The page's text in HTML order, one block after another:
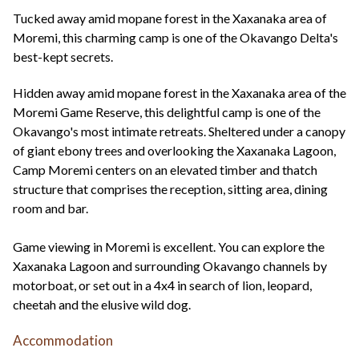
Tucked away amid mopane forest in the Xaxanaka area of
Moremi, this charming camp is one of the Okavango Delta's
best-kept secrets.
Hidden away amid mopane forest in the Xaxanaka area of the
Moremi Game Reserve, this delightful camp is one of the
Okavango's most intimate retreats. Sheltered under a canopy
of giant ebony trees and overlooking the Xaxanaka Lagoon,
Camp Moremi centers on an elevated timber and thatch
structure that comprises the reception, sitting area, dining
room and bar.
Game viewing in Moremi is excellent. You can explore the
Xaxanaka Lagoon and surrounding Okavango channels by
motorboat, or set out in a 4x4 in search of lion, leopard,
cheetah and the elusive wild dog.
Accommodation